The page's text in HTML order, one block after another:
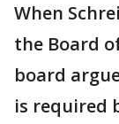
When
the Board
board
is required